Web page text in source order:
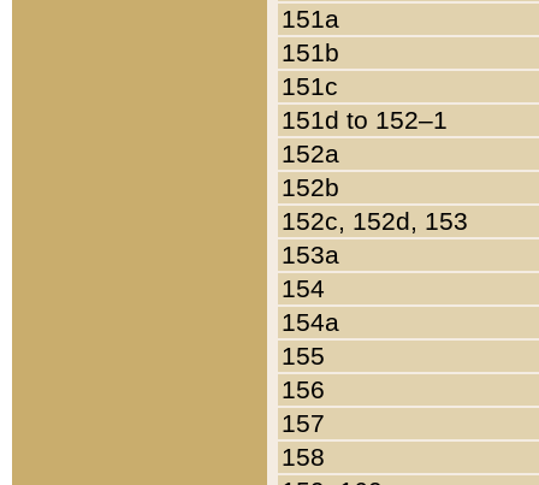
151a
151b
151c
151d to 152–1
152a
152b
152c, 152d, 153
153a
154
154a
155
156
157
158